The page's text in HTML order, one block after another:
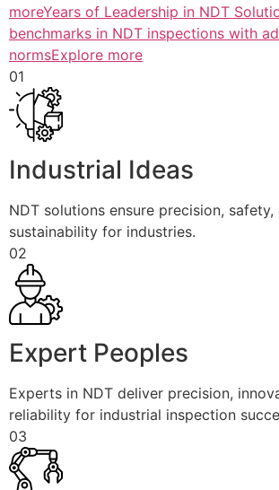
moreYears of Leadership in NDT
benchmarks in NDT inspections with
normsExplore more
01
Industrial Ideas
NDT solutions ensure precision,
sustainability for industries.
02
Expert Peoples
Experts in NDT deliver precision,
reliability for industrial inspection
03